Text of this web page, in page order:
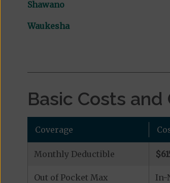
Shawano
Waukesha
Basic Costs and
Coverage
Monthly Deductible
Out of Pocket Max In-